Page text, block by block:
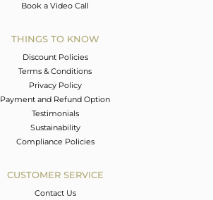
Book a Video Call
THINGS TO KNOW
Discount Policies
Terms & Conditions
Privacy Policy
Payment and Refund Option
Testimonials
Sustainability
Compliance Policies
CUSTOMER SERVICE
Contact Us